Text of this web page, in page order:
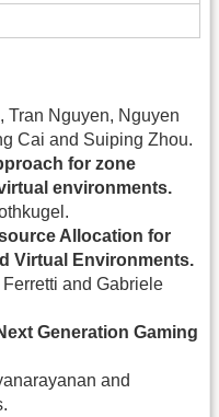
Tran Nguyen, Nguyen
Cai and Suiping Zhou.
for zone
environments.
Allocation for
Virtual Environments.
and Gabriele
Generation Gaming
and